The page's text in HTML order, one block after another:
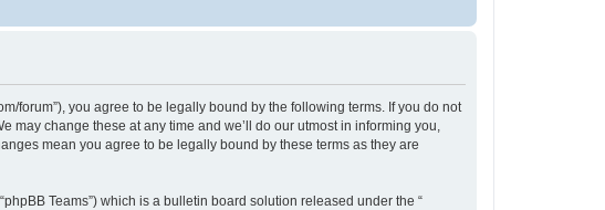
forum”), you agree to be legally bound by the following terms. If you do not
may change these at any time and we’ll do our utmost in informing you,
mean you agree to be legally bound by these terms as they are
Teams”) which is a bulletin board solution released under the “